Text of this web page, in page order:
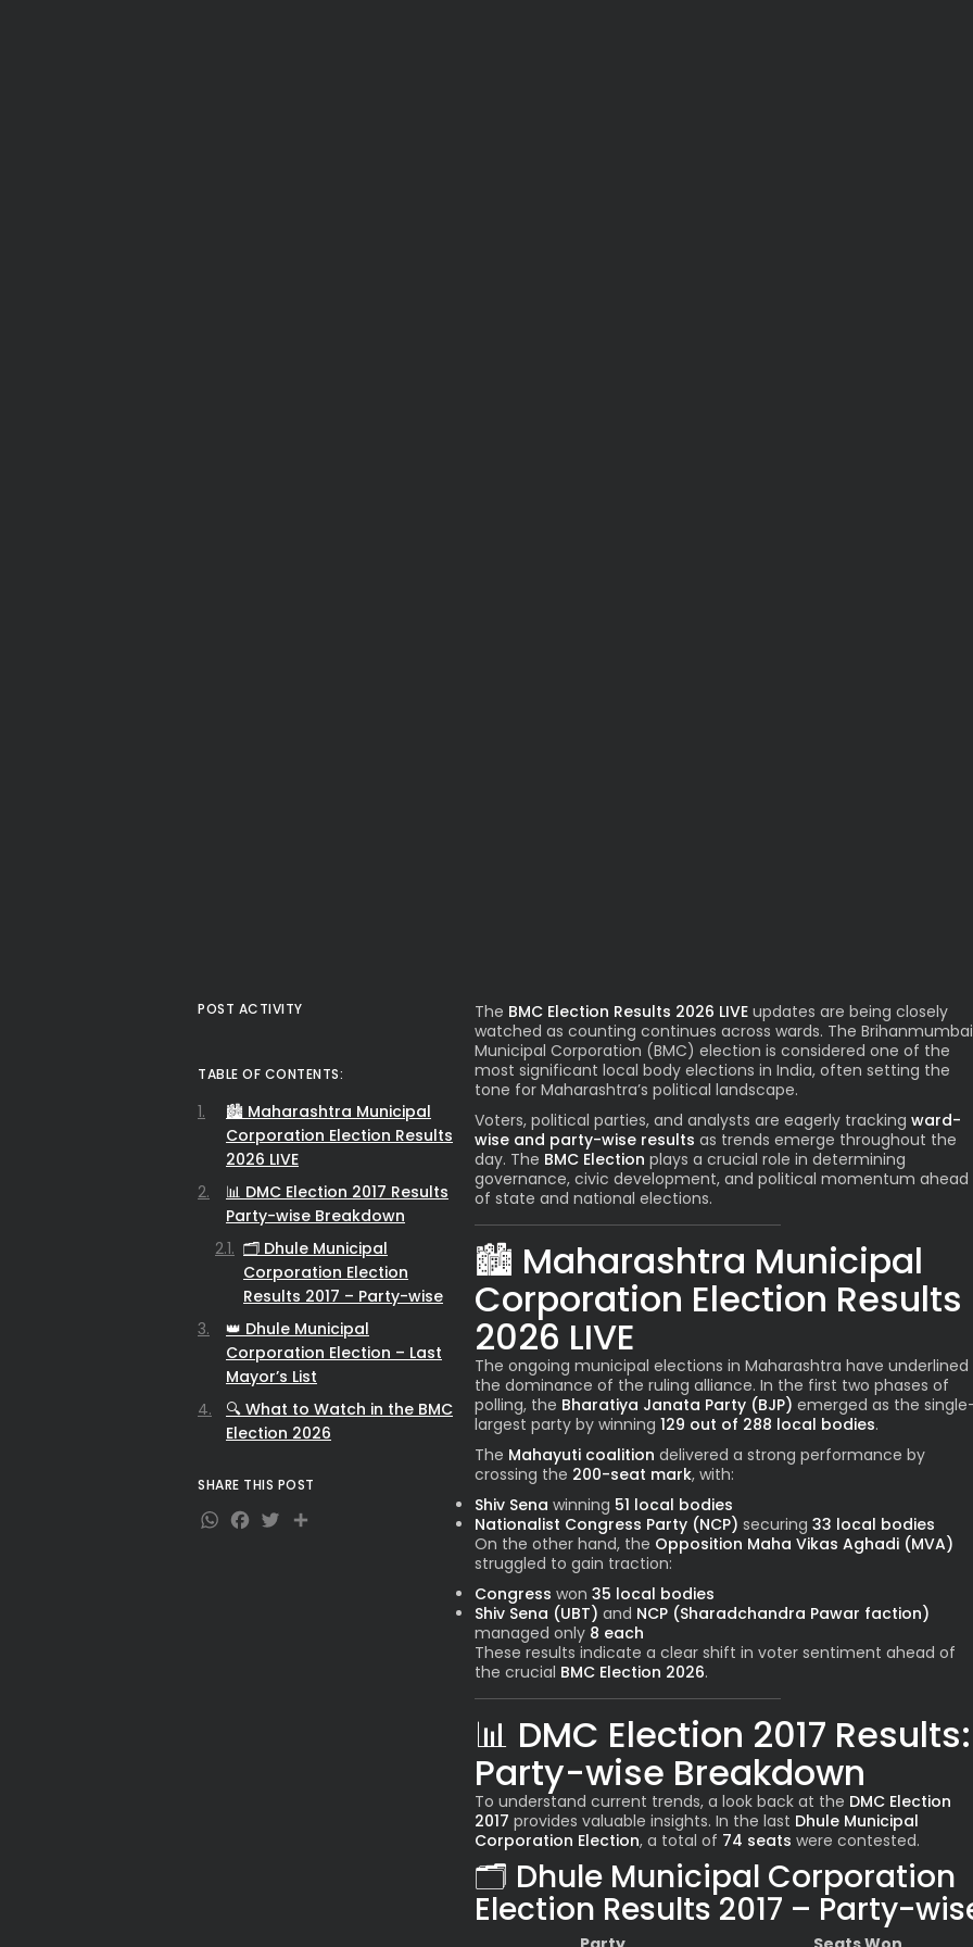
The BMC Election Results 2026 LIVE updates are being closely
watched as counting continues across wards. The Brihanmumbai
Municipal Corporation (BMC) election is considered one of the
most significant local body elections in India, often setting the
tone for Maharashtra’s political landscape.
Voters, political parties, and analysts are eagerly tracking ward-
wise and party-wise results as trends emerge throughout the
day. The BMC Election plays a crucial role in determining
governance, civic development, and political momentum ahead
of state and national elections.
🏙️ Maharashtra Municipal
Corporation Election Results
2026 LIVE
The ongoing municipal elections in Maharashtra have underlined
the dominance of the ruling alliance. In the first two phases of
polling, the Bharatiya Janata Party (BJP) emerged as the
largest party by winning 129 out of 288 local bodies.
The Mahayuti coalition delivered a strong performance by
crossing the 200-seat mark, with:
Shiv Sena winning 51 local bodies
Nationalist Congress Party (NCP) securing 33 local bodies
On the other hand, the Opposition Maha Vikas Aghadi (MVA)
struggled to gain traction:
Congress won 35 local bodies
Shiv Sena (UBT) and NCP (Sharadchandra Pawar faction)
managed only 8 each
These results indicate a clear shift in voter sentiment ahead of
the crucial BMC Election 2026.
📊 DMC Election 2017 Results:
Party-wise Breakdown
To understand current trends, a look back at the DMC Election
2017 provides valuable insights. In the last Dhule Municipal
Corporation Election, a total of 74 seats were contested.
🗂️ Dhule Municipal Corporation
Election Results 2017 – Party-
POST ACTIVITY
TABLE OF CONTENTS:
🏙️ Maharashtra Municipal
Corporation Election Results
2026 LIVE
📊 DMC Election 2017 Results
Party-wise Breakdown
🗂️ Dhule Municipal
Corporation Election
Results 2017 – Party-wise
👑 Dhule Municipal
Corporation Election – Last
Mayor’s List
🔍 What to Watch in the BMC
Election 2026
SHARE THIS POST
WhatsApp
Facebook
Twitter
Share